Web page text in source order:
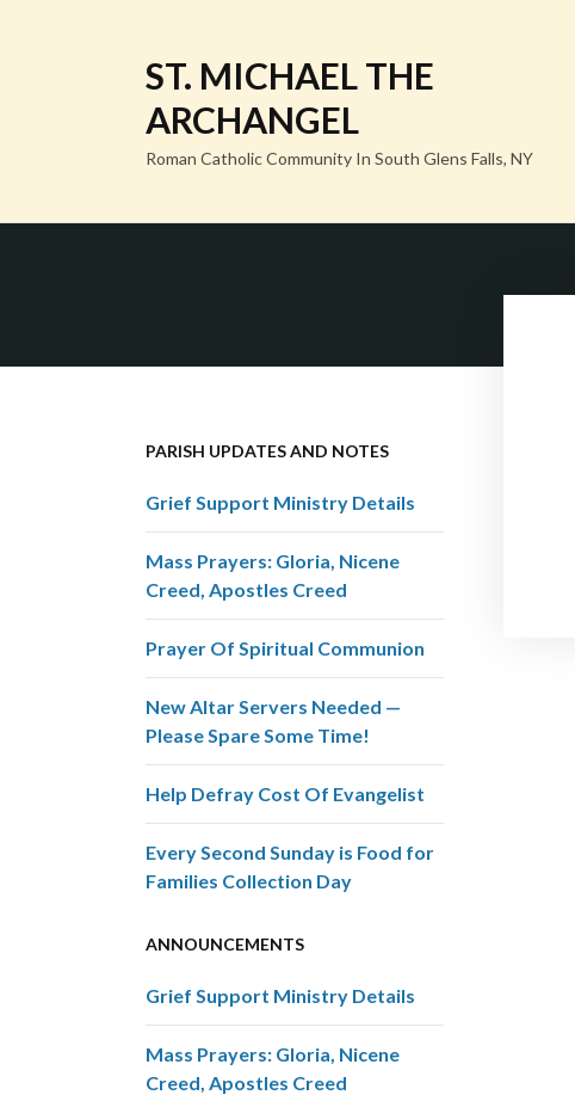
ST. MICHAEL THE
ARCHANGEL
Roman Catholic Community In South Glens Falls, NY
PARISH UPDATES AND NOTES
Grief Support Ministry Details
Mass Prayers: Gloria, Nicene
Creed, Apostles Creed
Prayer Of Spiritual Communion
New Altar Servers Needed —
Please Spare Some Time!
Help Defray Cost Of Evangelist
Every Second Sunday is Food for
Families Collection Day
ANNOUNCEMENTS
Grief Support Ministry Details
Mass Prayers: Gloria, Nicene
Creed, Apostles Creed